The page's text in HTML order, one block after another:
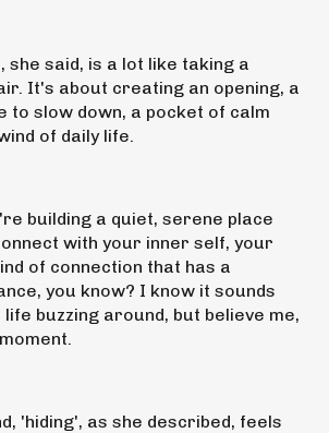
she said, is a lot like taking a
It's about creating an opening, a
to slow down, a pocket of calm
of daily life.
building a quiet, serene place
with your inner self, your
of connection that has a
you know? I know it sounds
buzzing around, but believe me,
'hiding', as she described, feels